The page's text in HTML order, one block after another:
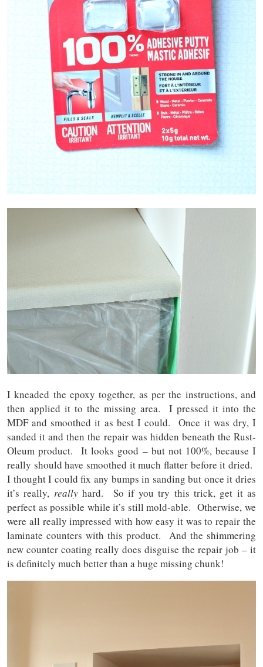
I kneaded the epoxy together, as per the instructions, and
then applied it to the missing area. I pressed it into the
MDF and smoothed it as best I could. Once it was dry, I
sanded it and then the repair was hidden beneath the Rust-
Oleum product. It looks good – but not 100%, because I
really should have smoothed it much flatter before it dried.
I thought I could fix any bumps in sanding but once it dries
it’s really, reallyhard. So if you try this trick, get it as
perfect as possible while it’s still mold-able. Otherwise, we
were all really impressed with how easy it was to repair the
laminate counters with this product. And the shimmering
new counter coating really does disguise the repair job – it
is definitely much better than a huge missing chunk!